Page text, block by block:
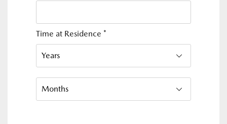
Time at Residence *